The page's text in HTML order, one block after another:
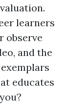
learners
observe
and the
educates